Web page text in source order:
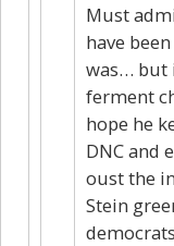
Must
have
was… but
ferment
hope he
DNC and
oust the
Stein